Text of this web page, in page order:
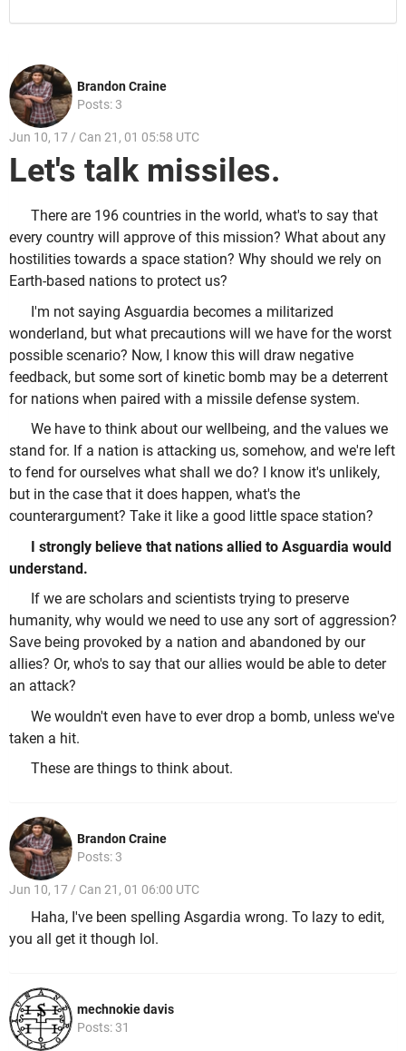
Brandon Craine
Posts: 3
Jun 10, 17 / Can 21, 01 05:58 UTC
Let's talk missiles.
There are 196 countries in the world, what's to say that
every country will approve of this mission? What about any
hostilities towards a space station? Why should we rely on
Earth-based nations to protect us?
I'm not saying Asguardia becomes a militarized
wonderland, but what precautions will we have for the worst
possible scenario? Now, I know this will draw negative
feedback, but some sort of kinetic bomb may be a deterrent
for nations when paired with a missile defense system.
We have to think about our wellbeing, and the values we
stand for. If a nation is attacking us, somehow, and we're left
to fend for ourselves what shall we do? I know it's unlikely,
but in the case that it does happen, what's the
counterargument? Take it like a good little space station?
I strongly believe that nations allied to Asguardia would
understand.
If we are scholars and scientists trying to preserve
humanity, why would we need to use any sort of aggression?
Save being provoked by a nation and abandoned by our
allies? Or, who's to say that our allies would be able to deter
an attack?
We wouldn't even have to ever drop a bomb, unless we've
taken a hit.
These are things to think about.
Brandon Craine
Posts: 3
Jun 10, 17 / Can 21, 01 06:00 UTC
Haha, I've been spelling Asgardia wrong. To lazy to edit,
you all get it though lol.
mechnokie davis
Posts: 31